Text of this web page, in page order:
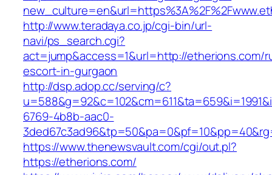
http://www.teradaya.co.jp/cgi-bin/url-
navi/ps_search.cgi?
act=jump&access=1&url=http://etherions.com/
escort-in-gurgaon
http://dsp.adop.cc/serving/c?
6769-4b8b-aac0-
https://www.thenewsvault.com/cgi/out.pl?
https://etherions.com/